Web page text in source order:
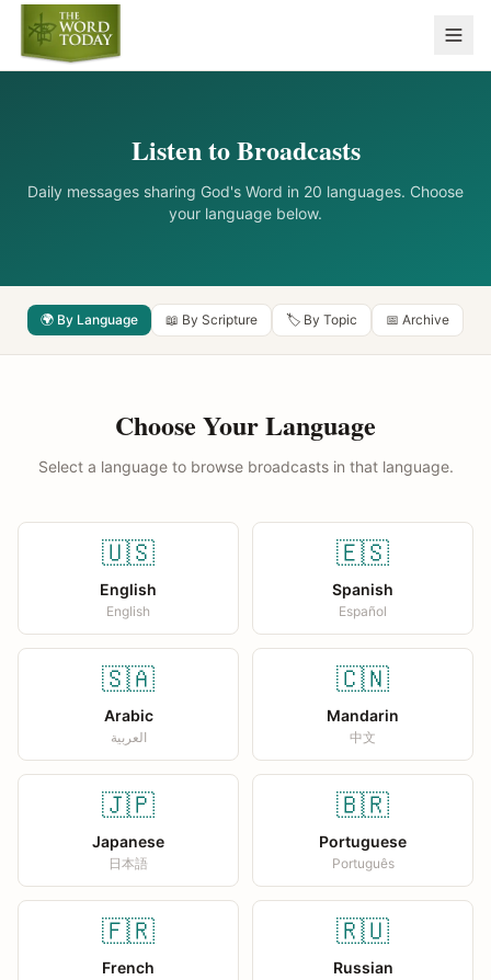
Listen to Broadcasts
Daily messages sharing God's Word in 20 languages. Choose
your language below.
🌍 By Language 📖 By Scripture 🏷️ By Topic 📅 Archive
Choose Your Language
Select a language to browse broadcasts in that language.
🇺🇸
English
English
🇪🇸
Spanish
Español
🇸🇦
Arabic
العربية
🇨🇳
Mandarin
中文
🇯🇵
Japanese
日本語
🇧🇷
Portuguese
Português
🇫🇷
French
🇷🇺
Russian